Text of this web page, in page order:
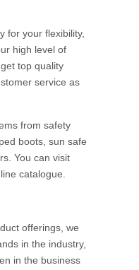
for your flexibility,
high level of
top quality
service as
from safety
boots, sun safe
You can visit
catalogue.
offerings, we
in the industry,
in the business